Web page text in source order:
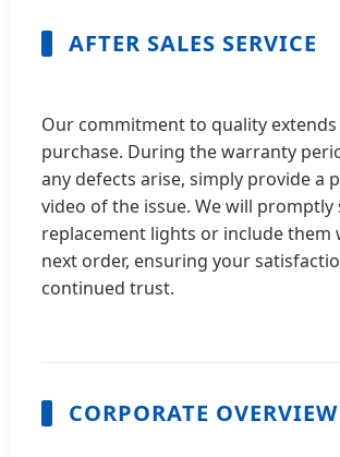
AFTER SALES SERVICE
Our commitment to quality
purchase. During the warranty
any defects arise, simply provide a
video of the issue. We will promptly
replacement lights or include them
next order, ensuring your
continued trust.
CORPORATE OVERVIEW